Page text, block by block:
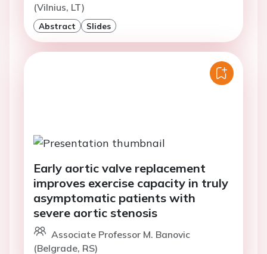
(Vilnius, LT)
Abstract Slides
Early aortic valve replacement
improves exercise capacity in truly
asymptomatic patients with
severe aortic stenosis
Associate Professor M. Banovic
(Belgrade, RS)